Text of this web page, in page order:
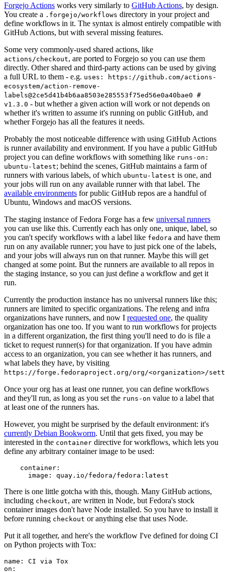
Forgejo Actions works very similarly to GitHub Actions, by design.
You create a .forgejo/workflows directory in your project and
define workflows in it. The syntax is almost entirely compatible with
GitHub Actions, but with several missing features.
Some very commonly-used shared actions, like
actions/checkout, are ported to Forgejo so you can use them
directly. Other shared and third-party actions can be used by giving
a full URL to them - e.g. uses: https://github.com/actions-
ecosystem/action-remove-
labels@2ce5d41b4b6aa8503e285553f75ed56e0a40bae0 #
v1.3.0 - but whether a given action will work or not depends on
whether it's written to assume it's running on public GitHub, and
whether Forgejo has all the features it needs.
Probably the most noticeable difference with using GitHub Actions
is runner availability and environment. If you have a public GitHub
project you can define workflows with something like runs-on:
ubuntu-latest; behind the scenes, GitHub maintains a farm of
runners with various labels, of which ubuntu-latest is one, and
your jobs will run on any available runner with that label. The
available environments for public GitHub repos are a handful of
Ubuntu, Windows and macOS versions.
The staging instance of Fedora Forge has a few universal runners
you can use like this. Currently each has only one, unique, label, so
you can't specify workflows with a label like fedora and have them
run on any available runner; you have to just pick one of the labels,
and your jobs will always run on that runner. Maybe this will get
changed at some point. But the runners are available to all repos in
the staging instance, so you can just define a workflow and get it
run.
Currently the production instance has no universal runners like this;
runners are limited to specific organizations. The releng and infra
organizations have runners, and now I requested one, the quality
organization has one too. If you want to run workflows for projects
in a different organization, the first thing you'll need to do is file a
ticket to request runner(s) for that organization. If you have admin
access to an organization, you can see whether it has runners, and
what labels they have, by visiting
https://forge.fedoraproject.org/org/<organization>/
Once your org has at least one runner, you can define workflows
and they'll run, as long as you set the runs-on value to a label that
at least one of the runners has.
However, you might be surprised by the default environment: it's
currently Debian Bookworm. Until that gets fixed, you may be
interested in the container directive for workflows, which lets you
define any arbitrary container image to be used:
container :
image : quay.io/fedora/fedora:latest
There is one little gotcha with this, though. Many GitHub actions,
including checkout, are written in Node, but Fedora's stock
container images don't have Node installed. So you have to install it
before running checkout or anything else that uses Node.
Put it all together, and here's the workflow I've defined for doing CI
on Python projects with Tox:
name :
CI via Tox
on :